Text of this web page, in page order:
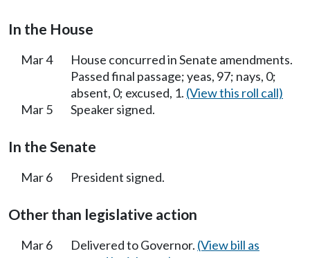
In the House
Mar 4
House concurred in Senate amendments.
Passed final passage; yeas, 97; nays, 0;
absent, 0; excused, 1. (View this roll call)
Mar 5
Speaker signed.
In the Senate
Mar 6 President signed.
Other than legislative action
Mar 6 Delivered to Governor. (View bill as